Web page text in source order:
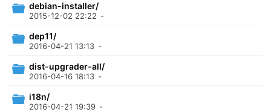
debian-installer/
2015-12-02 22:22 -
dep11/
2016-04-21 13:13 -
dist-upgrader-all/
2016-04-16 18:13 -
i18n/
2016-04-21 19:39 -